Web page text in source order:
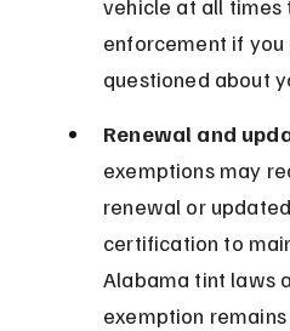
vehicle at all times
enforcement if
questioned about
Renewal and
exemptions may
renewal or
certification to
Alabama tint laws
exemption